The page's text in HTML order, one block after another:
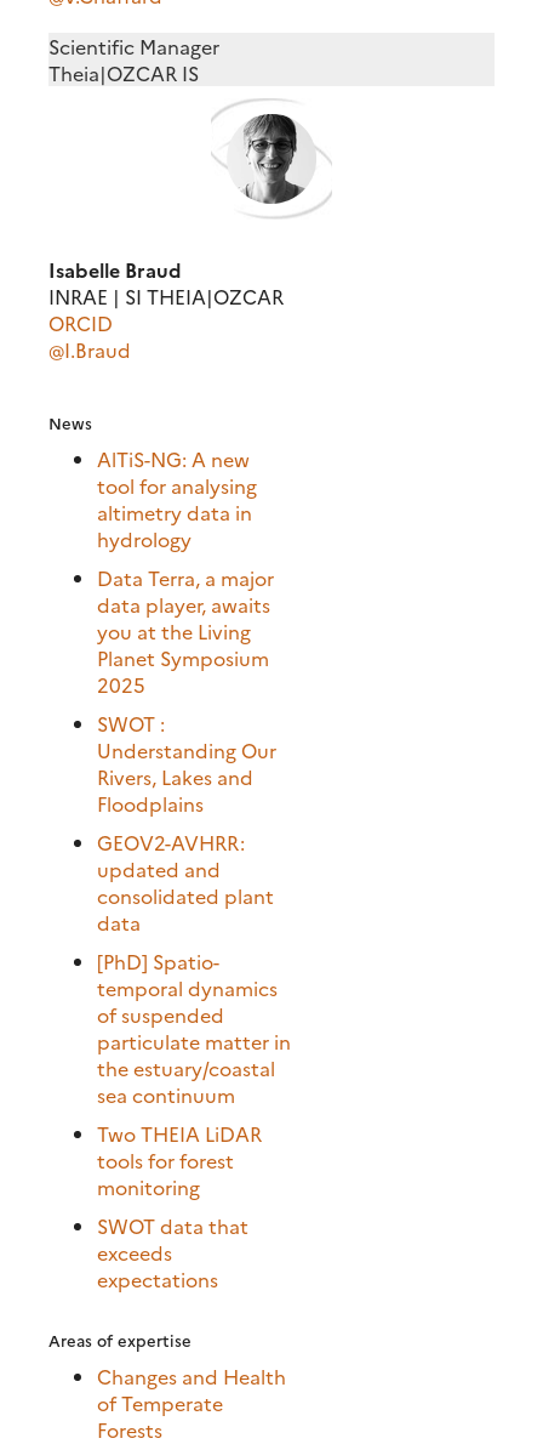
Scientific Manager
Theia|OZCAR IS
Isabelle Braud
INRAE | SI THEIA|OZCAR
ORCID
@I.Braud
News
AlTiS-NG: A new
tool for analysing
altimetry data in
hydrology
Data Terra, a major
data player, awaits
you at the Living
Planet Symposium
2025
SWOT :
Understanding Our
Rivers, Lakes and
Floodplains
GEOV2-AVHRR:
updated and
consolidated plant
data
[PhD] Spatio-
temporal dynamics
of suspended
particulate matter in
the estuary/coastal
sea continuum
Two THEIA LiDAR
tools for forest
monitoring
SWOT data that
exceeds
expectations
Areas of expertise
Changes and Health
of Temperate
Forests